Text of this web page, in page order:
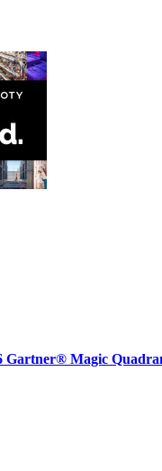
Gartner® Magic